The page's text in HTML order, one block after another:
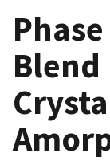
Blend